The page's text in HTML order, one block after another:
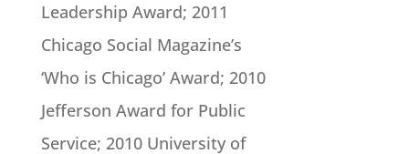
Leadership Award; 2011
Chicago Social Magazine’s
‘Who is Chicago’ Award; 2010
Jefferson Award for Public
Service; 2010 University of